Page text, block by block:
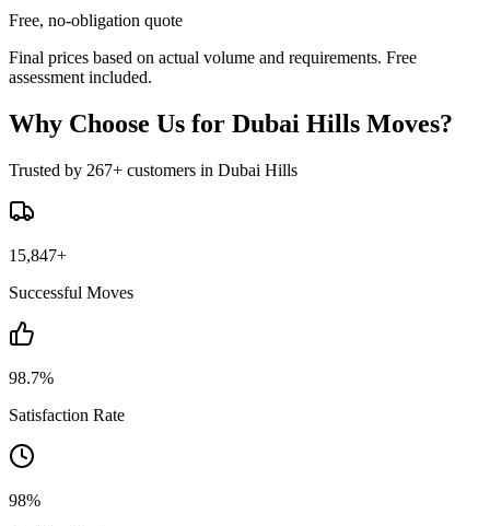
Free, no-obligation quote
Final prices based on actual volume and requirements. Free
assessment included.
Why Choose Us for Dubai Hills Moves?
Trusted by 267+ customers in Dubai Hills
15,847+
Successful Moves
98.7%
Satisfaction Rate
98%